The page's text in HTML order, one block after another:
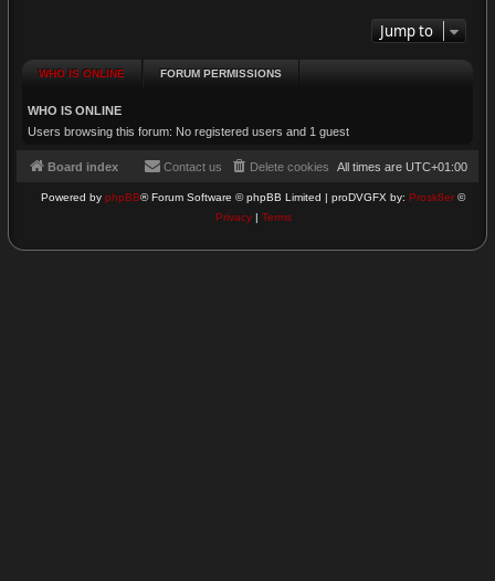
Jump to
WHO IS ONLINE FORUM PERMISSIONS
WHO IS ONLINE
Users browsing this forum: No registered users and 1 guest
Board index All times are UTC+01:00
Delete cookies
Contact us
Powered by phpBB® Forum Software © phpBB Limited | proDVGFX by: Prosk8er ©
Privacy| Terms